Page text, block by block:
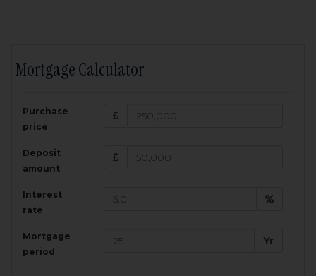
Mortgage Calculator
Purchase
price
Deposit
amount
Interest
rate
Mortgage
period
Yr
Amount Borrowed:
£
200,000
Total Monthly Payment:
Total amount repayable: